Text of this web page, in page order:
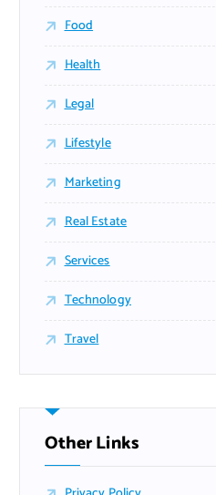
Food
Health
Legal
Lifestyle
Marketing
Real Estate
Services
Technology
Travel
Other Links